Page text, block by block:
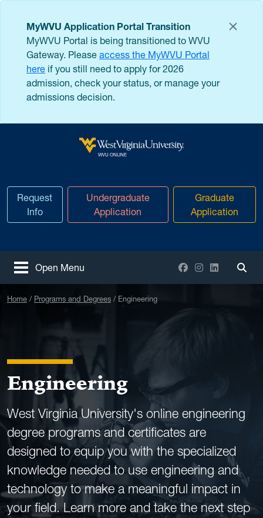
MyWVU Application Portal Transition
MyWVU Portal is being transitioned to WVU
Gateway. Please access the MyWVU Portal
here if you still need to apply for 2026
admission, check your status, or manage your
admissions decision.
WVU ONLINE
Request
Info
Undergraduate
Application
Graduate
Application
Open Menu Facebook
Instagram
LinkedIn
Home Programs and Degrees Engineering
Engineering
West Virginia University's online engineering
degree programs and certificates are
designed to equip you with the specialized
knowledge needed to use engineering and
technology to make a meaningful impact in
your field. Learn more and take the next step